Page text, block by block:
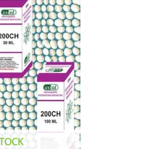
product
has
multiple
variants.
The
options
may
be
chosen